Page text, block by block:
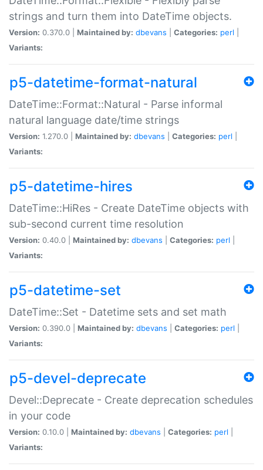
strings and turn them into DateTime objects.
Version: 0.370.0 | Maintained by: dbevans Categories: perl
Variants:
p5-datetime-format-natural
DateTime::Format::Natural - Parse informal
natural language date/time strings
Version: 1.270.0 | Maintained by: dbevans Categories: perl
Variants:
p5-datetime-hires
DateTime::HiRes - Create DateTime objects with
sub-second current time resolution
Version: 0.40.0 | Maintained by: dbevans Categories: perl
Variants:
p5-datetime-set
DateTime::Set - Datetime sets and set math
Version: 0.390.0 | Maintained by: dbevans Categories: perl
Variants:
p5-devel-deprecate
Devel::Deprecate - Create deprecation schedules
in your code
Version: 0.10.0 | Maintained by: dbevans Categories: perl
Variants: